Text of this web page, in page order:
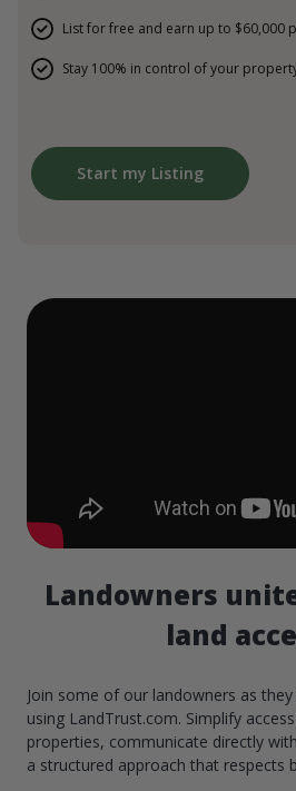
List for free and earn up to $60,000
Stay 100% in control of your
Start my Listing
Landowners
land
Join some of our landowners as
using LandTrust.com. Simplify
properties, communicate directly
a structured approach that respects